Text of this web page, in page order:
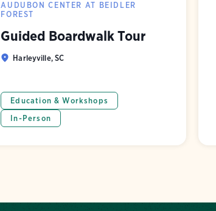
AUDUBON CENTER AT BEIDLER
FOREST
Guided Boardwalk Tour
Harleyville, SC
Education & Workshops
In-Person